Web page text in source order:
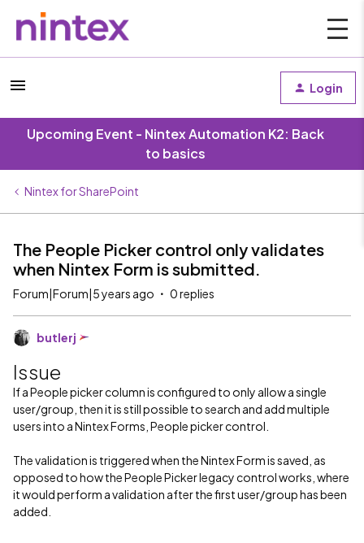
Login
Upcoming Event - Nintex Automation K2: Back
to basics
Nintex for SharePoint
The People Picker control only validates
when Nintex Form is submitted.
Forum|Forum|5 years ago 0 replies
butlerj
Issue
If a People picker column is configured to only allow a single
user/group, then it is still possible to search and add multiple
users into a Nintex Forms, People picker control.
The validation is triggered when the Nintex Form is saved, as
opposed to how the People Picker legacy control works, where
it would perform a validation after the first user/group has been
added.